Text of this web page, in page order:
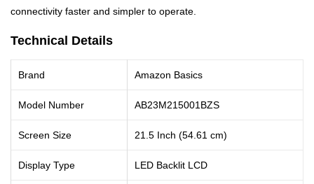
connectivity faster and simpler to operate.
Technical Details
Brand Amazon Basics
Model Number AB23M215001BZS
Screen Size 21.5 Inch (54.61 cm)
Display Type LED Backlit LCD